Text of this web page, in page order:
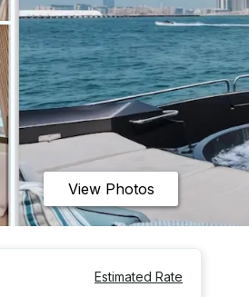
View Photos
Estimated Rate